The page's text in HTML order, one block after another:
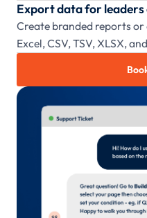
Export data for leaders
Create branded reports
Excel, CSV, TSV, XLSX,